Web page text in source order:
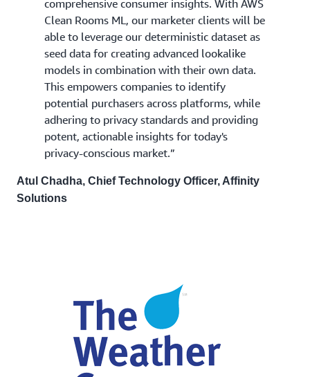
comprehensive consumer insights. With AWS
Clean Rooms ML, our marketer clients will be
able to leverage our deterministic dataset as
seed data for creating advanced lookalike
models in combination with their own data.
This empowers companies to identify
potential purchasers across platforms, while
adhering to privacy standards and providing
potent, actionable insights for today's
privacy-conscious market.”
Atul Chadha, Chief Technology Officer, Affinity
Solutions